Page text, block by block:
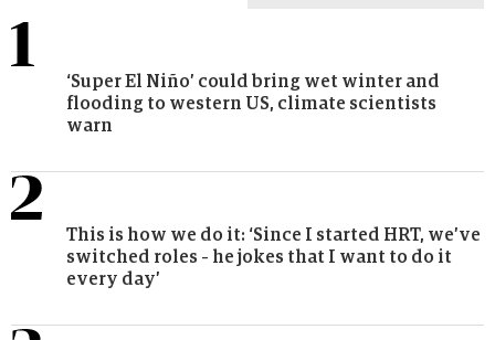
‘Super El Niño’ could bring wet winter and
flooding to western US, climate scientists
warn
This is how we do it: ‘Since I started HRT, we’ve
switched roles – he jokes that I want to do it
every day’